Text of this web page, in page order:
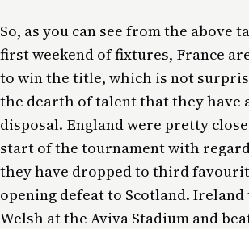
So, as you can see from the above
first weekend of fixtures, France
to win the title, which is not
the dearth of talent that they have
disposal. England were pretty
start of the tournament with
they have dropped to third
opening defeat to Scotland.
Welsh at the Aviva Stadium and